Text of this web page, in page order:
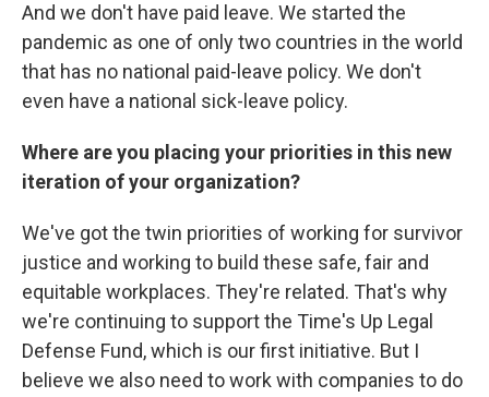
And we don't have paid leave. We started the
pandemic as one of only two countries in the world
that has no national paid-leave policy. We don't
even have a national sick-leave policy.
Where are you placing your priorities in this new
iteration of your organization?
We've got the twin priorities of working for survivor
justice and working to build these safe, fair and
equitable workplaces. They're related. That's why
we're continuing to support the Time's Up Legal
Defense Fund, which is our first initiative. But I
believe we also need to work with companies to do